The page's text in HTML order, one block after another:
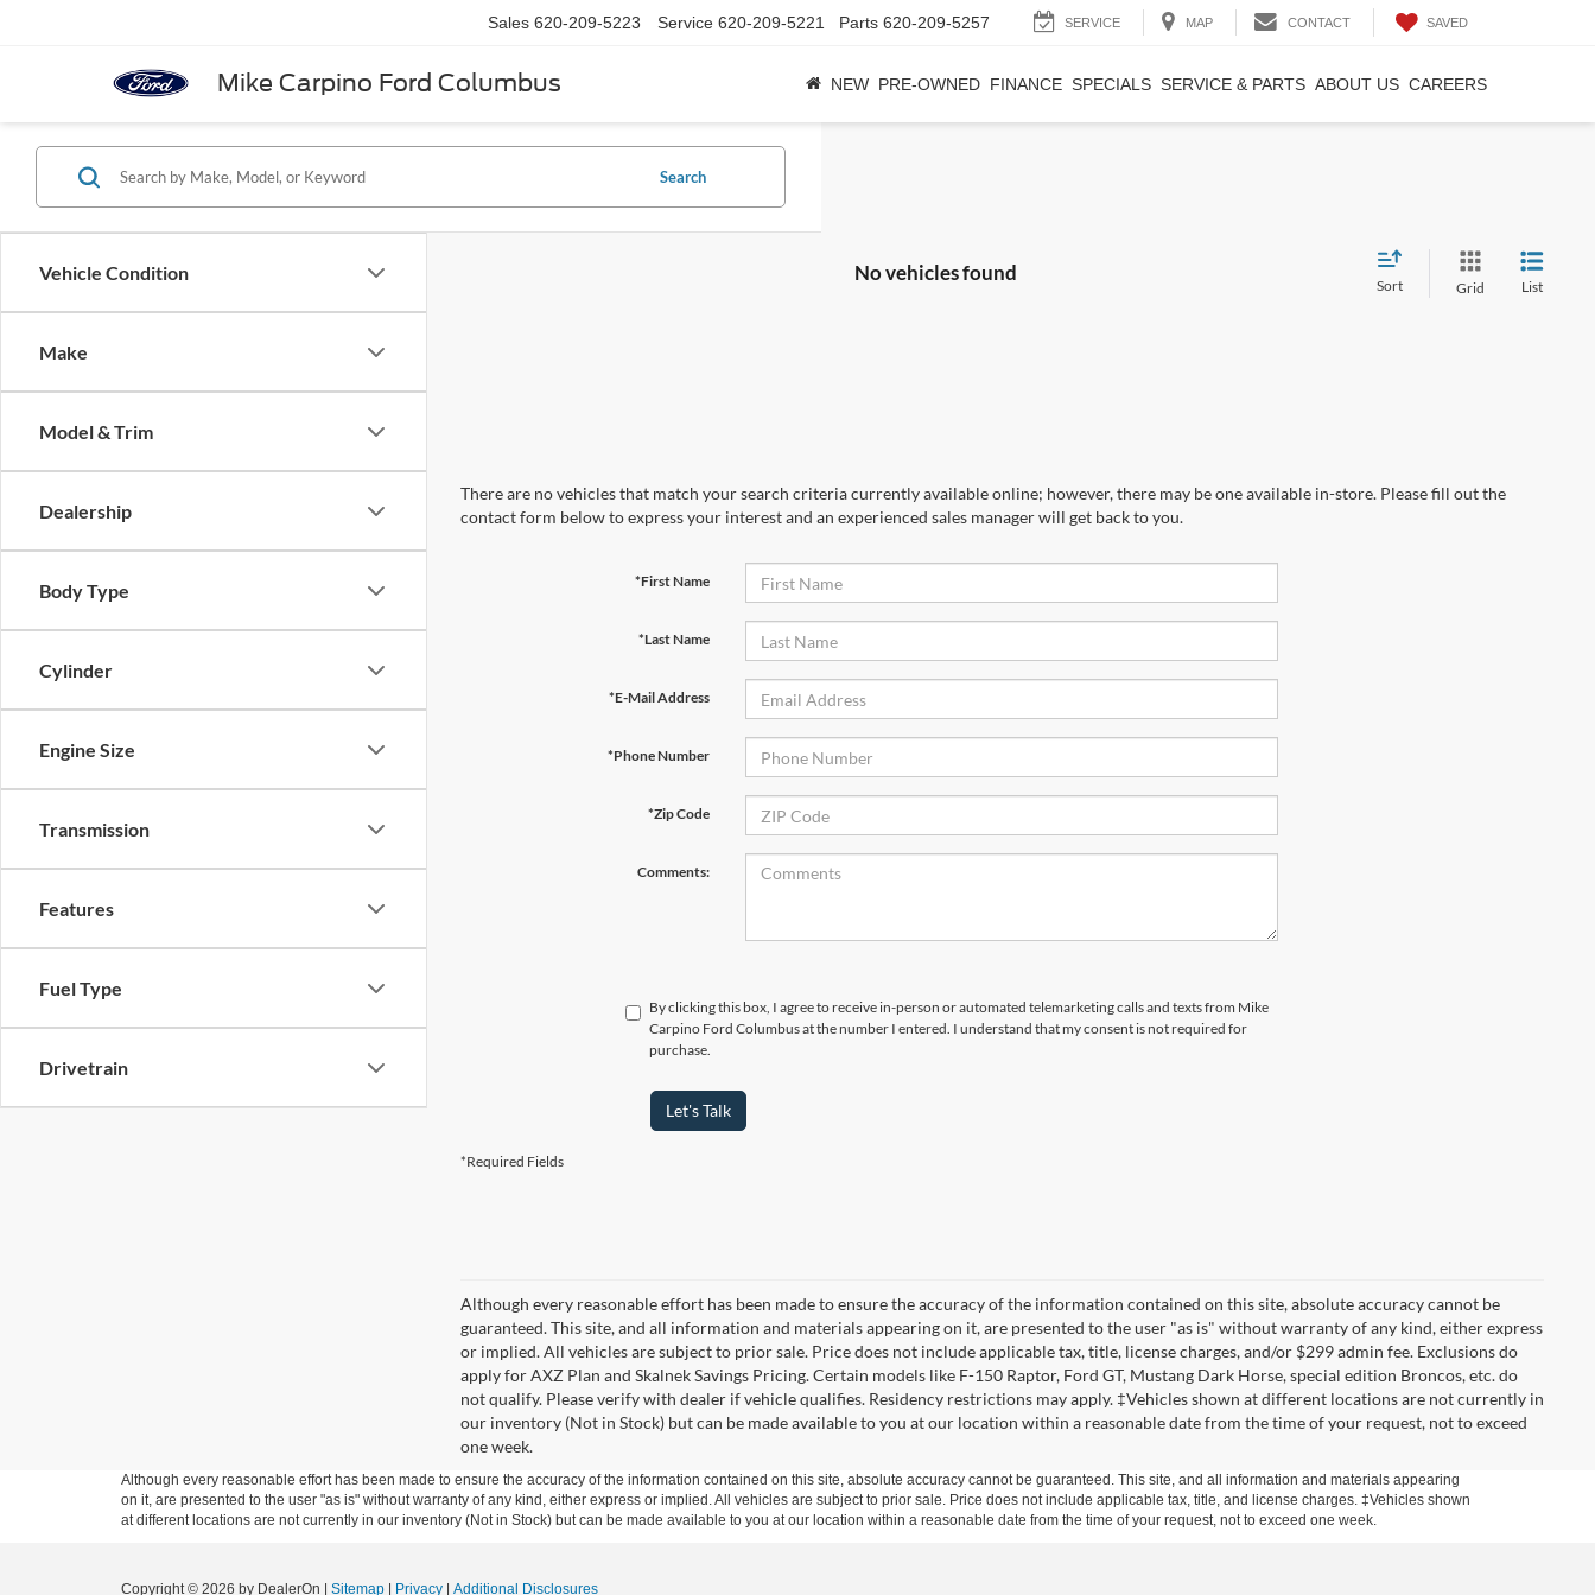
Mike Carpino Ford Columbus
Sales 620-209-5223 Service 620-209-5221 Parts 620-209-5257 SERVICE MAP CONTACT SAVED
NEW PRE-OWNED FINANCE SPECIALS SERVICE & PARTS ABOUT US CAREERS
Vehicle Condition
Make
Model & Trim
Dealership
Body Type
Cylinder
Engine Size
Transmission
Features
Fuel Type
Drivetrain
Search
No vehicles found
Sort Grid List
There are no vehicles that match your search criteria currently available online; however, there may be one available in-store. Please fill out the
contact form below to express your interest and an experienced sales manager will get back to you.
*First Name
*Last Name
*E-Mail Address
*Phone Number
*Zip Code
Comments:
By clicking this box, I agree to receive in-person or automated telemarketing calls and texts from Mike
Carpino Ford Columbus at the number I entered. I understand that my consent is not required for
purchase.
Let's Talk
*Required Fields
Although every reasonable effort has been made to ensure the accuracy of the information contained on this site, absolute accuracy cannot be
guaranteed. This site, and all information and materials appearing on it, are presented to the user "as is" without warranty of any kind, either express
or implied. All vehicles are subject to prior sale. Price does not include applicable tax, title, license charges, and/or $299 admin fee. Exclusions do
apply for AXZ Plan and Skalnek Savings Pricing. Certain models like F-150 Raptor, Ford GT, Mustang Dark Horse, special edition Broncos, etc. do
not qualify. Please verify with dealer if vehicle qualifies. Residency restrictions may apply. ‡Vehicles shown at different locations are not currently in
our inventory (Not in Stock) but can be made available to you at our location within a reasonable date from the time of your request, not to exceed
one week.
Although every reasonable effort has been made to ensure the accuracy of the information contained on this site, absolute accuracy cannot be guaranteed. This site, and all information and materials appearing
on it, are presented to the user "as is" without warranty of any kind, either express or implied. All vehicles are subject to prior sale. Price does not include applicable tax, title, and license charges. ‡Vehicles shown
at different locations are not currently in our inventory (Not in Stock) but can be made available to you at our location within a reasonable date from the time of your request, not to exceed one week.
Copyright © 2026 by DealerOn Sitemap Privacy Additional Disclosures